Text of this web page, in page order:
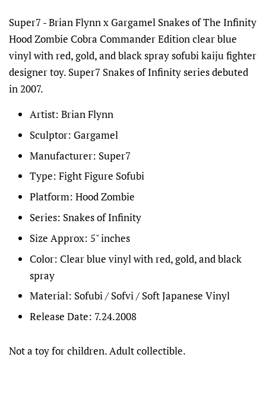
Super7 - Brian Flynn x Gargamel Snakes of The Infinity
Hood Zombie Cobra Commander Edition clear blue
vinyl with red, gold, and black spray sofubi kaiju fighter
designer toy. Super7 Snakes of Infinity series debuted
in 2007.
Artist: Brian Flynn
Sculptor: Gargamel
Manufacturer: Super7
Type: Fight Figure Sofubi
Platform: Hood Zombie
Series: Snakes of Infinity
Size Approx: 5" inches
Color: Clear blue vinyl with red, gold, and black
spray
Material: Sofubi / Sofvi / Soft Japanese Vinyl
Release Date: 7.24.2008
Not a toy for children. Adult collectible.